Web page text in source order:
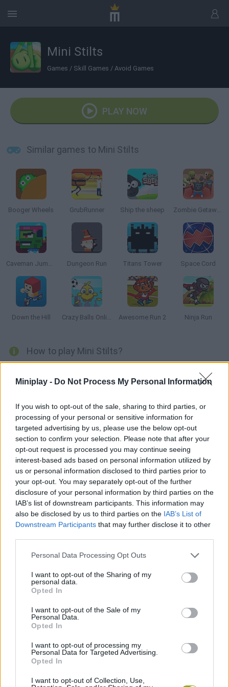
Miniplay - Do Not Process My Personal Information
If you wish to opt-out of the sale, sharing to third parties, or
processing of your personal or sensitive information for
targeted advertising by us, please use the below opt-out
section to confirm your selection. Please note that after your
opt-out request is processed you may continue seeing
interest-based ads based on personal information utilized by
us or personal information disclosed to third parties prior to
your opt-out. You may separately opt-out of the further
disclosure of your personal information by third parties on the
IAB’s list of downstream participants. This information may
also be disclosed by us to third parties on the IAB’s List of
Downstream Participants that may further disclose it to other
Personal Data Processing Opt Outs
I want to opt-out of the Sharing of my
personal data.
Opted In
I want to opt-out of the Sale of my
Personal Data.
Opted In
I want to opt-out of processing my
Personal Data for Targeted Advertising.
Opted In
I want to opt-out of Collection, Use,
Mini Stilts
Games / Skill Games / Avoid Games
PLAY NOW
Similar games to Mini Stilts
Booger Wheels GrubRunner Ship the sheep Zombie Getaway
Caveman Jumper Dungeon Run Titans Tower Space Cord
Down the Hill Crazy Balls Online Awesome Run 2 Ninja Run
How to play Mini Stilts?
game and pixel graphics in which you will guide a little green
A multitude of obstacles scattered along the way will make it
difficult for you to achieve your goal, so you will have to use your
stilts to grow and access higher platforms, or to jump over
dangerous traps or become tiny to cross narrow paths.
Tags
SKILL GAMES
GAMES WITH ACHIEVEMENTS
GAME COLLECTIONS
AVOID GAMES
MOBILE GAMES
PICK UP GAMES